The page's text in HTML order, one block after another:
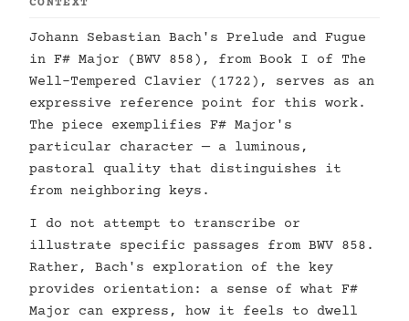
CONTEXT
Johann Sebastian Bach's Prelude and Fugue
in F# Major (BWV 858), from Book I of The
Well-Tempered Clavier (1722), serves as an
expressive reference point for this work.
The piece exemplifies F# Major's
particular character — a luminous,
pastoral quality that distinguishes it
from neighboring keys.
I do not attempt to transcribe or
illustrate specific passages from BWV 858.
Rather, Bach's exploration of the key
provides orientation: a sense of what F#
Major can express, how it feels to dwell